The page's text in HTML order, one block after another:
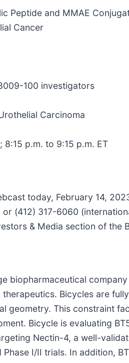
Peptide and MMAE
Cancer
100 investigators
Carcinoma
8:15 p.m. to 9:15 p.m. ET
today, February 14,
(412) 317-6060
& Media section of the
biopharmaceutical
Bicycles are
This constraint
Bicycle is evaluating
Nectin-4, a well-
I/II trials. In addition,